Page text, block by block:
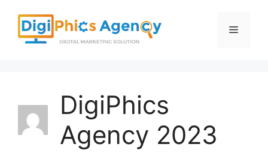
content
Menu
DigiPhics
Agency 2023